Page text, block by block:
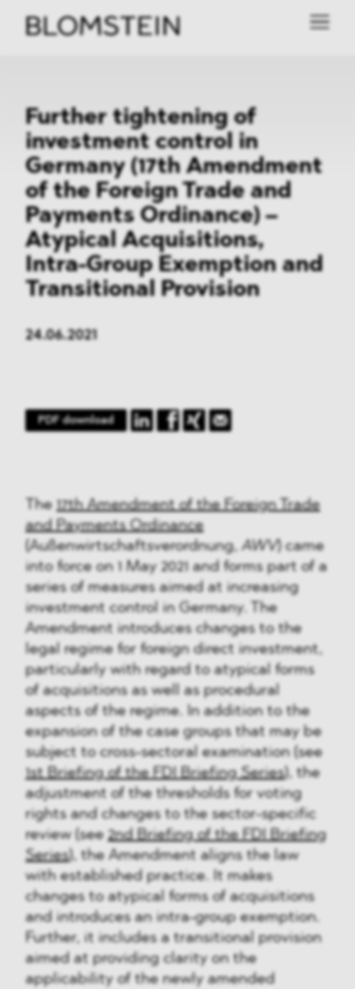
Further tightening of
investment control in
Germany (17th Amendment
of the Foreign Trade and
Payments Ordinance) –
Atypical Acquisitions,
Intra-Group Exemption and
Transitional Provision
24.06.2021
PDF download
The 17th Amendment of the Foreign Trade
and Payments Ordinance
(Außenwirtschaftsverordnung,AWV) came
into force on 1 May 2021 and forms part of a
series of measures aimed at increasing
investment control in Germany. The
Amendment introduces changes to the
legal regime for foreign direct investment,
particularly with regard to atypical forms
of acquisitions as well as procedural
aspects of the regime. In addition to the
expansion of the case groups that may be
subject to cross-sectoral examination (see
1st Briefing of the FDI Briefing Series), the
adjustment of the thresholds for voting
rights and changes to the sector-specific
review (see2nd Briefing of the FDI Briefing
Series), the Amendment aligns the law
with established practice. It makes
changes to atypical forms of acquisitions
and introduces an intra-group exemption.
Further, it includes a transitional provision
aimed at providing clarity on the
applicability of the newly amended